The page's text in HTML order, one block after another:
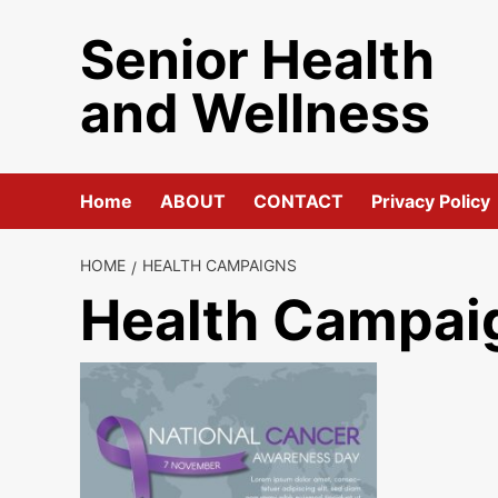
Senior Health
and Wellness
Home ABOUT CONTACT Privacy Policy
HOME HEALTH CAMPAIGNS
Health